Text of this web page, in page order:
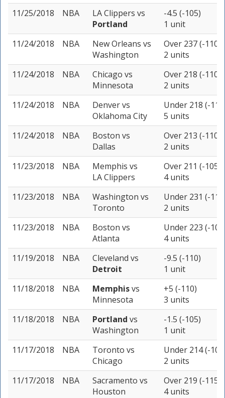
11/25/2018 NBA LA Clippers vs
Portland
-4.5 (-105)
1 unit
11/24/2018
NBA New Orleans vs
Washington
Over 237 (-110)
2 units
11/24/2018
NBA Chicago vs
Minnesota
Over 218 (-110)
2 units
11/24/2018
NBA Denvervs
Oklahoma City
Under 218 (-
5 units
11/24/2018
NBA Boston vs
Dallas
Over 213 (-110)
2 units
11/23/2018
NBA Memphis vs
LA Clippers
Over 211 (-105)
4 units
11/23/2018
NBA Washington vs
Toronto
Under 231 (-
2 units
11/23/2018
NBA Boston vs
Atlanta
Under 223 (-
4 units
11/19/2018
NBA Cleveland vs
Detroit
-9.5 (-110)
1 unit
11/18/2018
NBA Memphisvs
Minnesota
+5 (-110)
3 units
11/18/2018
NBA Portland vs
Washington
-1.5 (-105)
1 unit
11/17/2018
NBA Toronto vs
Chicago
Under 214 (-
2 units
11/17/2018
NBA Sacramento vs
Houston
Over 219 (-115)
4 units